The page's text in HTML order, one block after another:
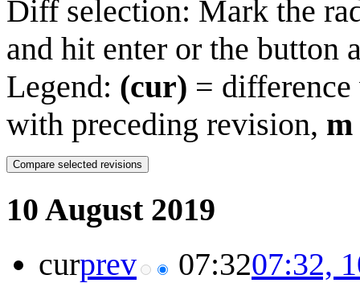
Diff selection: Mark the
and hit enter or the button
Legend: (cur) =
with preceding revision, m
10 August 2019
curprev 07:3207:32,